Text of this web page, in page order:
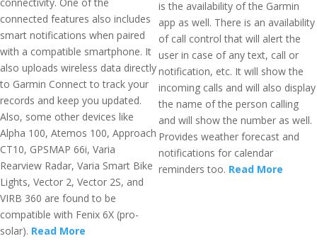
connected features also includes
smart notifications when paired
with a compatible smartphone. It
also uploads wireless data directly
to Garmin Connect to track your
records and keep you updated.
Also, some other devices like
Alpha 100, Atemos 100, Approach
CT10, GPSMAP 66i, Varia
Rearview Radar, Varia Smart Bike
Lights, Vector 2, Vector 2S, and
VIRB 360 are found to be
compatible with Fenix 6X (pro-
solar). Read More
is the availability of the Garmin
app as well. There is an availability
of call control that will alert the
user in case of any text, call or
notification, etc. It will show the
incoming calls and will also display
the name of the person calling
and will show the number as well.
Provides weather forecast and
notifications for calendar
reminders too. Read More